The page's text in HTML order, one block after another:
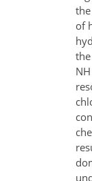
of
NH